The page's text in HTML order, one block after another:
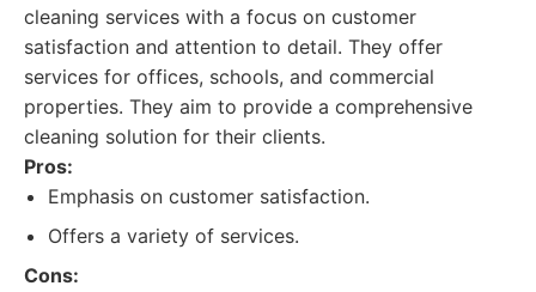
cleaning services with a focus on customer
satisfaction and attention to detail. They offer
services for offices, schools, and commercial
properties. They aim to provide a comprehensive
cleaning solution for their clients.
Pros:
Emphasis on customer satisfaction.
Offers a variety of services.
Cons: